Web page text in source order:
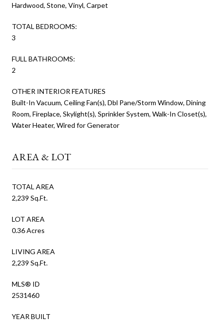
Hardwood, Stone, Vinyl, Carpet
TOTAL BEDROOMS:
3
FULL BATHROOMS:
2
OTHER INTERIOR FEATURES
Built-In Vacuum, Ceiling Fan(s), Dbl Pane/Storm Window, Dining
Room, Fireplace, Skylight(s), Sprinkler System, Walk-In Closet(s),
Water Heater, Wired for Generator
AREA & LOT
TOTAL AREA
2,239 Sq.Ft.
LOT AREA
0.36 Acres
LIVING AREA
2,239 Sq.Ft.
MLS® ID
2531460
YEAR BUILT